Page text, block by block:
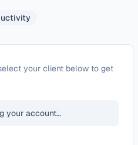
your client below to get
your account…